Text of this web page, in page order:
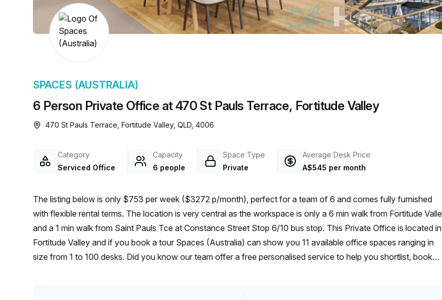
chair, and computer.
a prestigious address.
6 Person Private Office at 470 St Pauls Terrace, Fortitude Valley
SPACES (AUSTRALIA)
470 St Pauls Terrace, Fortitude Valley, QLD, 4006
Category
Serviced Office
Capacity
6 people
Space Type
Private
Average Desk Price
A$545 per month
The listing below is only $753 per week ($3272 p/month), perfect for a team of 6 and comes fully furnished
with flexible rental terms. The location is very central as the workspace is only a 6 min walk from Fortitude Valley
and a 1 min walk from Saint Pauls Tce at Constance Street Stop 6/10 bus stop. This Private Office is located in
Fortitude Valley and if you book a tour Spaces (Australia) can show you 11 available office spaces ranging in
size from 1 to 100 desks. Did you know our team offer a free personalised service to help you shortlist, book